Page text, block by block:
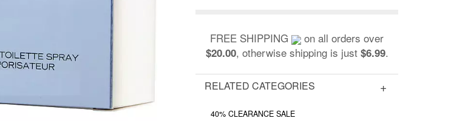
FREE SHIPPING on all orders over
$20.00, otherwise shipping is just $6.99.
RELATED CATEGORIES
40% CLEARANCE SALE